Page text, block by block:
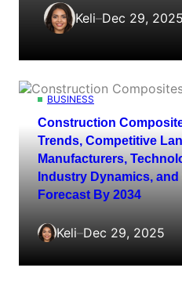
Keli–Dec 29, 2025
BUSINESS
Construction
Trends, Competitive
Manufacturers,
Industry Dynamics,
Forecast By 2034
Keli–Dec 29, 2025